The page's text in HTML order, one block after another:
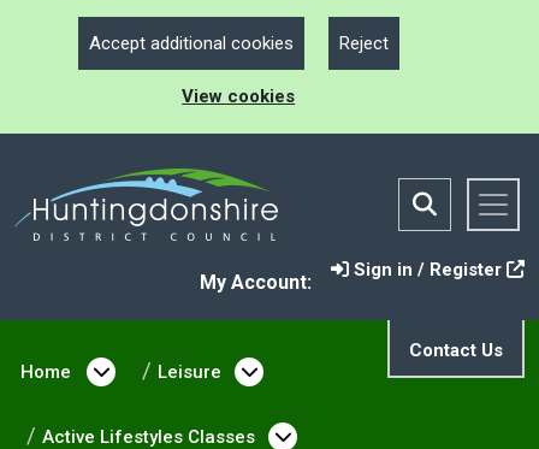
Accept additional cookies Reject
View cookies
My Account:
Sign in / Register
Contact Us
Home
Open menu under Home
Leisure Open menu under Leisure
Active Lifestyles Classes Open menu under